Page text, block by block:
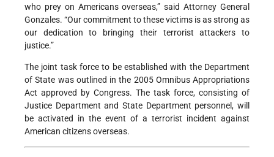
who prey on Americans overseas,” said Attorney General
Gonzales. “Our commitment to these victims is as strong as
our dedication to bringing their terrorist attackers to
justice.”
The joint task force to be established with the Department
of State was outlined in the 2005 Omnibus Appropriations
Act approved by Congress. The task force, consisting of
Justice Department and State Department personnel, will
be activated in the event of a terrorist incident against
American citizens overseas.